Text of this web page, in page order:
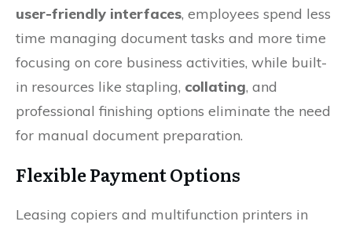
user-friendly interfaces, employees spend less
time managing document tasks and more time
focusing on core business activities, while built-
in resources like stapling, collating, and
professional finishing options eliminate the need
for manual document preparation.
Flexible Payment Options
Leasing copiers and multifunction printers in